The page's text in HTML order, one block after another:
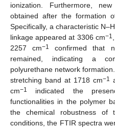
ionization. Furthermore,
obtained after the formation
Specifically, a characteristic
linkage appeared at 3306 cm−1
2257 cm−1
confirmed that
remained, indicating a
polyurethane network
stretching band at 1718 cm−1
cm−1
indicated the
functionalities in the polymer
the chemical robustness of
conditions, the FTIR spectra